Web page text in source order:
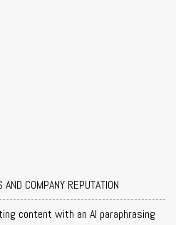
COMPANY REPUTATION
content with an AI paraphrasing